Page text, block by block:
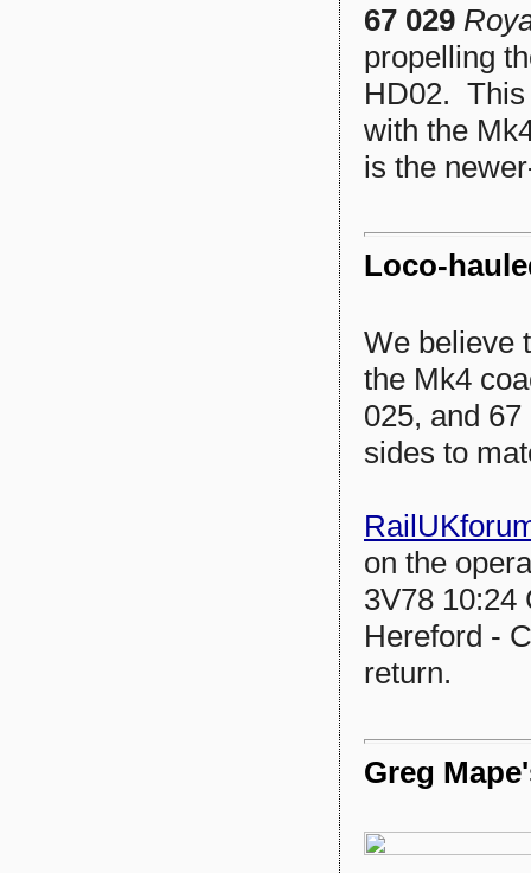
67 029
propelling
HD02. This
with the
is the
Loco-
We believe
the Mk4
025, and
sides to
on the
3V78
Hereford -
return.
Greg